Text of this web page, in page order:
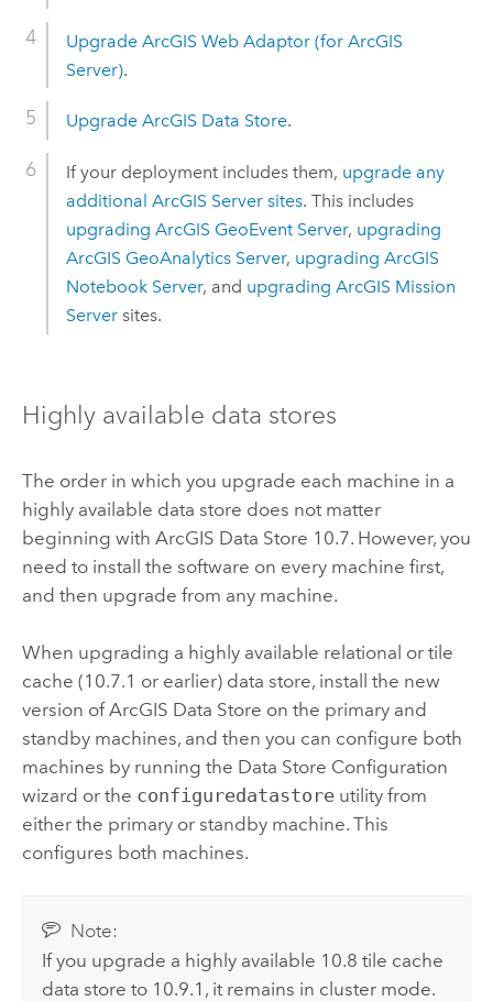
Upgrade ArcGIS Web Adaptor(for ArcGIS
Server).
Upgrade ArcGIS Data Store.
If your deployment includes them, upgrade any
additional ArcGIS Serversites. This includes
upgrading ArcGIS GeoEvent Server, upgrading
ArcGIS GeoAnalytics Server, upgrading ArcGIS
Notebook Server, and upgrading ArcGIS Mission
Serversites.
Highly available data stores
The order in which you upgrade each machine in a
highly available data store does not matter
beginning with ArcGIS Data Store 10.7. However, you
need to install the software on every machine first,
and then upgrade from any machine.
When upgrading a highly available relational or tile
cache (10.7.1 or earlier) data store, install the new
version ofArcGIS Data Store on the primary and
standby machines, and then you can configure both
machines by running the Data Store Configuration
wizard or the configuredatastoreutility from
either the primary or standby machine. This
configures both machines.
Note:
If you upgrade a highly available 10.8 tile cache
data store to 10.9.1 , it remains in cluster mode.